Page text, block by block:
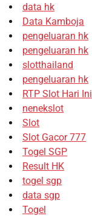
data hk
Data Kamboja
pengeluaran hk
pengeluaran hk
slotthailand
pengeluaran hk
RTP Slot Hari Ini
nenekslot
Slot
Slot Gacor 777
Togel SGP
Result HK
togel sgp
data sgp
Togel